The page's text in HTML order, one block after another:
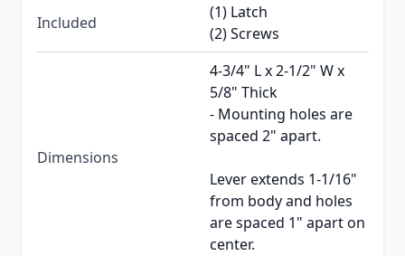
Included
(1) Latch
(2) Screws
Dimensions
4-3/4" L x 2-1/2" W x
5/8" Thick
- Mounting holes are
spaced 2" apart.
Lever extends 1-1/16"
from body and holes
are spaced 1" apart on
center.